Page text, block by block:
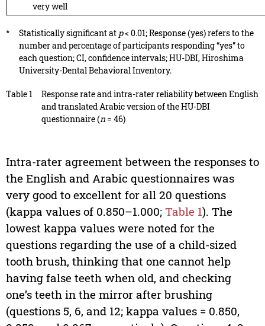
very well
* Statistically significant at p< 0.01; Response (yes) refers to the
number and percentage of participants responding “yes” to
each question; CI, confidence intervals; HU-DBI, Hiroshima
University-Dental Behavioral Inventory.
Table 1
Response rate and intra-rater reliability between English
and translated Arabic version of the HU-DBI
questionnaire (n= 46)
Intra-rater agreement between the responses to
the English and Arabic questionnaires was
very good to excellent for all 20 questions
(kappa values of 0.850–1.000; Table 1). The
lowest kappa values were noted for the
questions regarding the use of a child-sized
tooth brush, thinking that one cannot help
having false teeth when old, and checking
one’s teeth in the mirror after brushing
(questions 5, 6, and 12; kappa values = 0.850,